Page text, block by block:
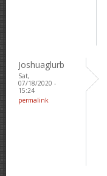
Joshuaglurb
Sat,
07/18/2020 -
15:24
permalink